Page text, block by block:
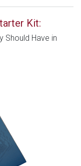
Kit:
Should Have in